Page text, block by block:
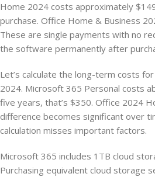
Home 2024 costs approximately
purchase. Office Home & Business
These are single payments with no
the software permanently after
Let’s calculate the long-term costs
2024. Microsoft 365 Personal costs
five years, that’s $350. Office 2024
difference becomes significant over
calculation misses important factors.
Microsoft 365 includes 1TB cloud
Purchasing equivalent cloud storage